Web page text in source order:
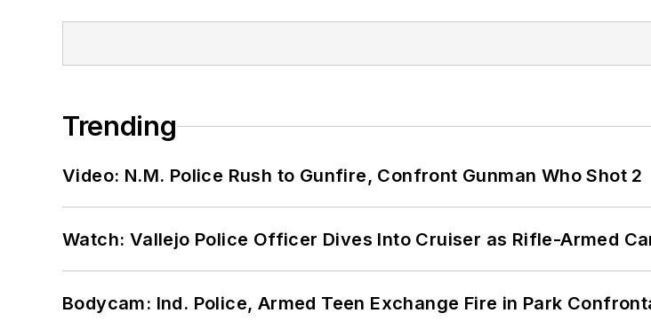
Trending
Video: N.M. Police Rush to Gunfire, Confront Gunman Who Shot 2
Watch: Vallejo Police Officer Dives Into Cruiser as Rifle-Armed
Bodycam: Ind. Police, Armed Teen Exchange Fire in Park